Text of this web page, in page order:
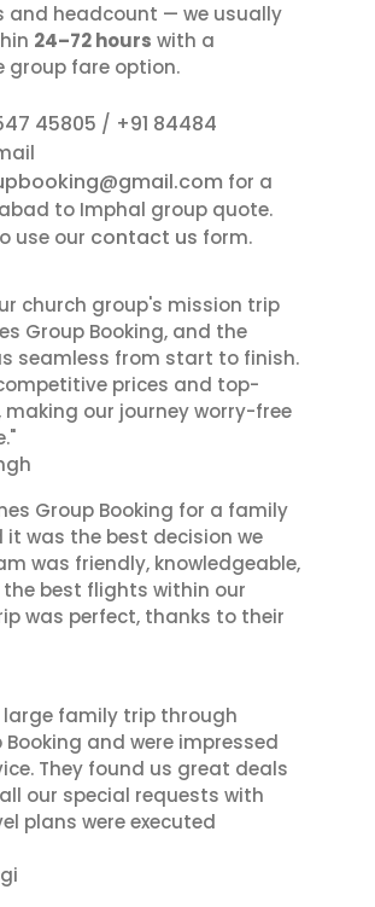
and headcount — we usually
24–72 hours with a
group fare option.
45805 / +91 84484
for a
to Imphal group quote.
use our contact us form.
church group's mission trip
Group Booking, and the
seamless from start to finish.
prices and top-
making our journey worry-free
Group Booking for a family
was the best decision we
was friendly, knowledgeable,
best flights within our
was perfect, thanks to their
large family trip through
Booking and were impressed
They found us great deals
our special requests with
plans were executed